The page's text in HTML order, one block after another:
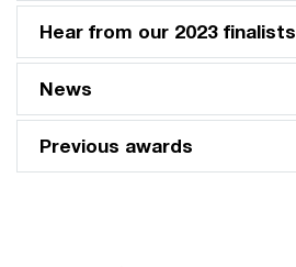
Hear from our 2023 finalists
News
Previous awards